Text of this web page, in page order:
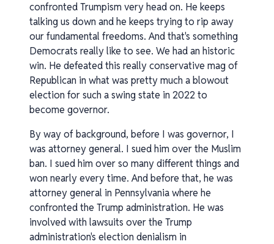
confronted Trumpism very head on. He keeps
talking us down and he keeps trying to rip away
our fundamental freedoms. And that's something
Democrats really like to see. We had an historic
win. He defeated this really conservative mag of
Republican in what was pretty much a blowout
election for such a swing state in 2022 to
become governor.
By way of background, before I was governor, I
was attorney general. I sued him over the Muslim
ban. I sued him over so many different things and
won nearly every time. And before that, he was
attorney general in Pennsylvania where he
confronted the Trump administration. He was
involved with lawsuits over the Trump
administration's election denialism in